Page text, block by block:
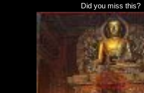
Did you miss this?